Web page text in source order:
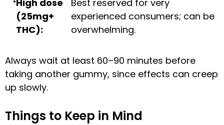
High dose
(25mg+
THC):
Best reserved for very
experienced consumers; can be
overwhelming.
Always wait at least 60–90 minutes before
taking another gummy, since effects can creep
up slowly.
Things to Keep in Mind